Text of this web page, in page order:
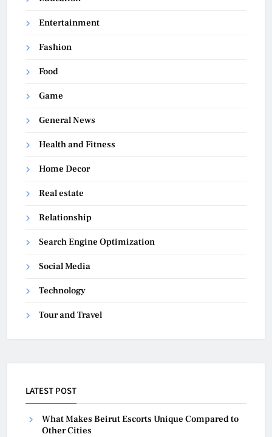
Entertainment
Fashion
Food
Game
General News
Health and Fitness
Home Decor
Real estate
Relationship
Search Engine Optimization
Social Media
Technology
Tour and Travel
LATEST POST
What Makes Beirut Escorts Unique Compared to
Other Cities